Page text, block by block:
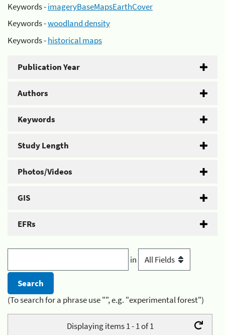
Keywords -imageryBaseMapsEarthCover
Keywords -woodland density
Keywords -historical maps
Publication Year
Authors
Keywords
Study Length
Photos/Videos
GIS
EFRs
in
(To search for a phrase use "", e.g. "experimental forest")
Displaying items 1 - 1 of 1